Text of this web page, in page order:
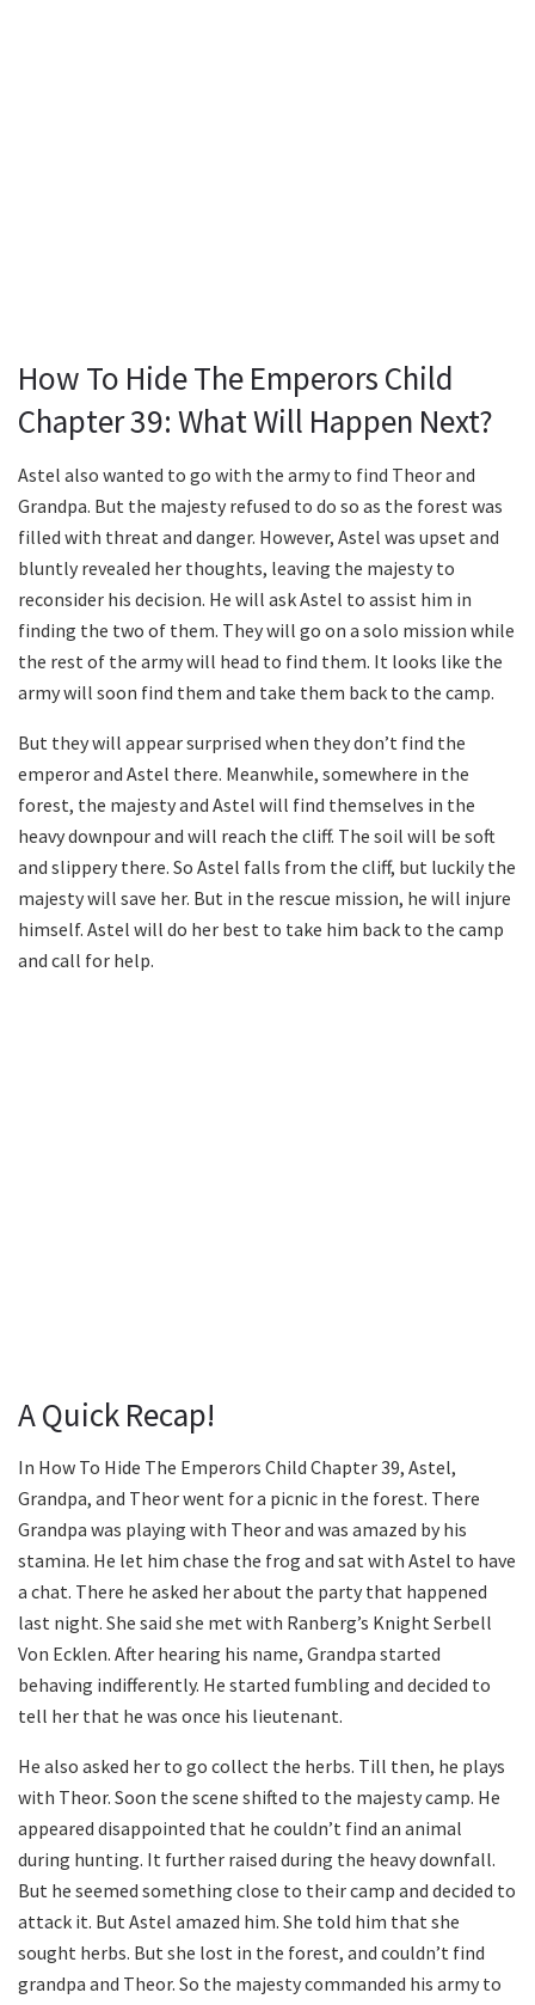
How To Hide The Emperors Child
Chapter 39: What Will Happen Next?
Astel also wanted to go with the army to find Theor and
Grandpa. But the majesty refused to do so as the forest was
filled with threat and danger. However, Astel was upset and
bluntly revealed her thoughts, leaving the majesty to
reconsider his decision. He will ask Astel to assist him in
finding the two of them. They will go on a solo mission while
the rest of the army will head to find them. It looks like the
army will soon find them and take them back to the camp.
But they will appear surprised when they don’t find the
emperor and Astel there. Meanwhile, somewhere in the
forest, the majesty and Astel will find themselves in the
heavy downpour and will reach the cliff. The soil will be soft
and slippery there. So Astel falls from the cliff, but luckily the
majesty will save her. But in the rescue mission, he will injure
himself. Astel will do her best to take him back to the camp
and call for help.
A Quick Recap!
In How To Hide The Emperors Child Chapter 39, Astel,
Grandpa, and Theor went for a picnic in the forest. There
Grandpa was playing with Theor and was amazed by his
stamina. He let him chase the frog and sat with Astel to have
a chat. There he asked her about the party that happened
last night. She said she met with Ranberg’s Knight Serbell
Von Ecklen. After hearing his name, Grandpa started
behaving indifferently. He started fumbling and decided to
tell her that he was once his lieutenant.
He also asked her to go collect the herbs. Till then, he plays
with Theor. Soon the scene shifted to the majesty camp. He
appeared disappointed that he couldn’t find an animal
during hunting. It further raised during the heavy downfall.
But he seemed something close to their camp and decided to
attack it. But Astel amazed him. She told him that she
sought herbs. But she lost in the forest, and couldn’t find
grandpa and Theor. So the majesty commanded his army to